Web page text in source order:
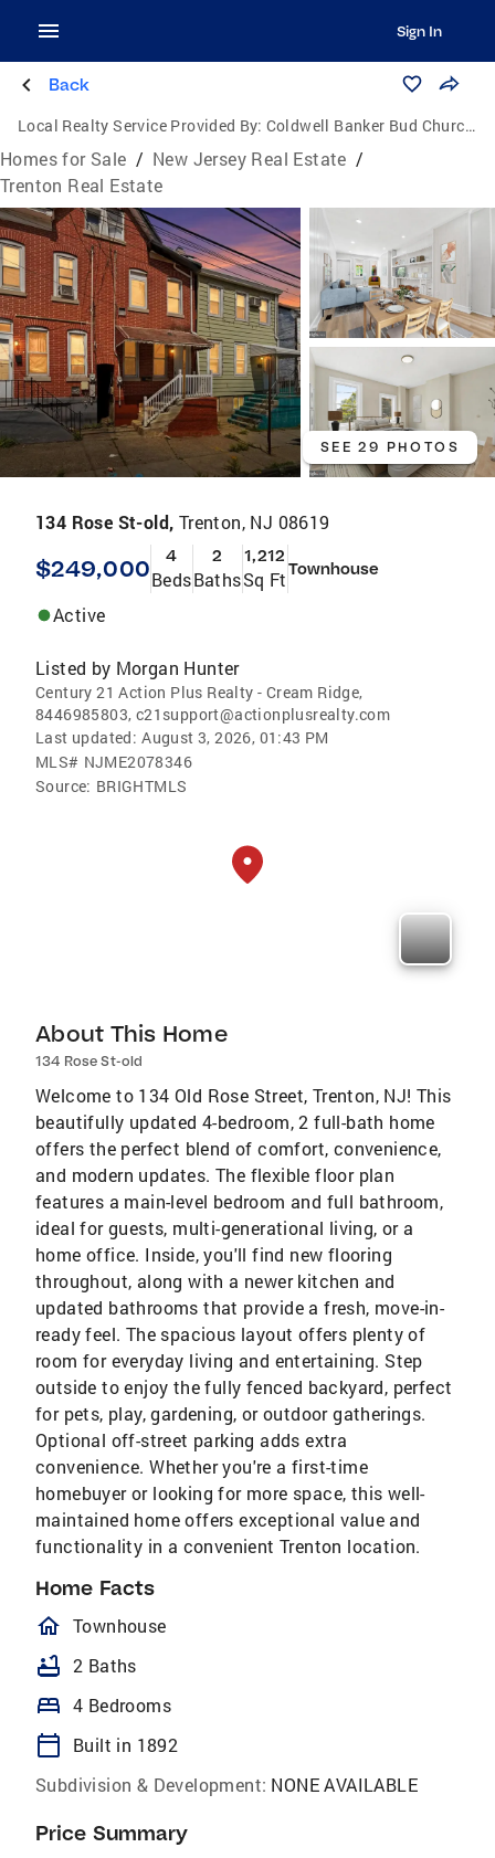
Sign In
Back
Local Realty Service Provided By: Coldwell Banker Bud Church Realty, Inc.
Homes for Sale / New Jersey Real Estate /
Trenton Real Estate
SEE 29 PHOTOS
134 Rose St-old, Trenton, NJ 08619
$249,000 4
Beds
2
Baths
1,212
Sq FtTownhouse
Active
Listed by Morgan Hunter
Century 21 Action Plus Realty - Cream Ridge,
8446985803, c21support@actionplusrealty.com
Last updated: August 3, 2026, 01:43 PM
MLS# NJME2078346
Source: BRIGHTMLS
About This Home
134 Rose St-old
Welcome to 134 Old Rose Street, Trenton, NJ! This
beautifully updated 4-bedroom, 2 full-bath home
offers the perfect blend of comfort, convenience,
and modern updates. The flexible floor plan
features a main-level bedroom and full bathroom,
ideal for guests, multi-generational living, or a
home office. Inside, you'll find new flooring
throughout, along with a newer kitchen and
updated bathrooms that provide a fresh, move-in-
ready feel. The spacious layout offers plenty of
room for everyday living and entertaining. Step
outside to enjoy the fully fenced backyard, perfect
for pets, play, gardening, or outdoor gatherings.
Optional off-street parking adds extra
convenience. Whether you're a first-time
homebuyer or looking for more space, this well-
maintained home offers exceptional value and
functionality in a convenient Trenton location.
Home Facts
homeOutlined
Townhouse
bathtub 2 Baths
bed 4 Bedrooms
calendar_today
Built in 1892
Subdivision & Development: NONE AVAILABLE
Price Summary